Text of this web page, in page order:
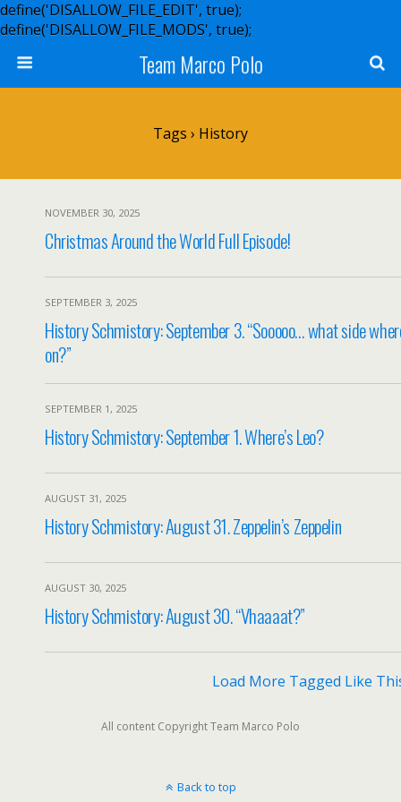
define('DISALLOW_FILE_EDIT', true);
define('DISALLOW_FILE_MODS', true);
Team Marco Polo
Tags › History
NOVEMBER 30, 2025
Christmas Around the World Full Episode!
SEPTEMBER 3, 2025
History Schmistory: September 3. “Sooooo… what side
on?”
SEPTEMBER 1, 2025
History Schmistory: September 1. Where’s Leo?
AUGUST 31, 2025
History Schmistory: August 31. Zeppelin’s Zeppelin
AUGUST 30, 2025
History Schmistory: August 30. “Vhaaaat?”
Load More Tagged Like
All content Copyright Team Marco Polo
Back to top